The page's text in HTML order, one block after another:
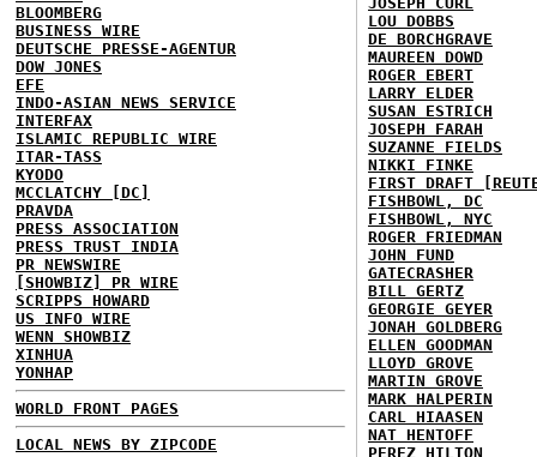
BLOOMBERG
BUSINESS WIRE
DEUTSCHE PRESSE-AGENTUR
DOW JONES
EFE
INDO-ASIAN NEWS SERVICE
INTERFAX
ISLAMIC REPUBLIC WIRE
ITAR-TASS
KYODO
MCCLATCHY [DC]
PRAVDA
PRESS ASSOCIATION
PRESS TRUST INDIA
PR NEWSWIRE
[SHOWBIZ] PR WIRE
SCRIPPS HOWARD
US INFO WIRE
WENN SHOWBIZ
XINHUA
YONHAP
WORLD FRONT PAGES
LOCAL NEWS BY ZIPCODE
LOU DOBBS
DE BORCHGRAVE
MAUREEN DOWD
ROGER EBERT
LARRY ELDER
SUSAN ESTRICH
JOSEPH FARAH
SUZANNE FIELDS
NIKKI FINKE
FIRST DRAFT
FISHBOWL, DC
FISHBOWL, NYC
ROGER FRIEDMAN
JOHN FUND
GATECRASHER
BILL GERTZ
GEORGIE GEYER
JONAH GOLDBERG
ELLEN GOODMAN
LLOYD GROVE
MARTIN GROVE
MARK HALPERIN
CARL HIAASEN
NAT HENTOFF
PEREZ HILTON